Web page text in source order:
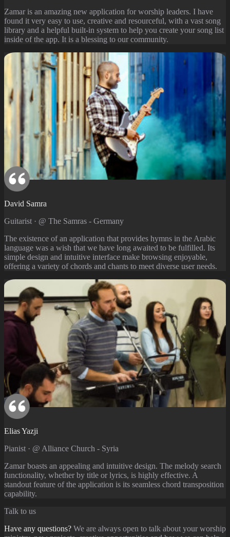
Zamar is an amazing new application for worship leaders. I have
found it very easy to use, creative and resourceful, with a vast song
library and a helpful built-in system to help you create your song list
inside of the app. It is a blessing to our community.
David Samra
Guitarist · @ The Samras - Germany
The existence of an application that provides hymns in the Arabic
language was a wish that we have long awaited to be fulfilled. Its
simple design and intuitive interface make browsing enjoyable,
offering a variety of chords and chants to meet diverse user needs.
Elias Yazji
Pianist · @ Alliance Church - Syria
Zamar boasts an appealing and intuitive design. The melody search
functionality, whether by title or lyrics, is highly effective. A
standout feature of the application is its seamless chord transposition
capability.
Talk to us
Have any questions? We are always open to talk about your worship